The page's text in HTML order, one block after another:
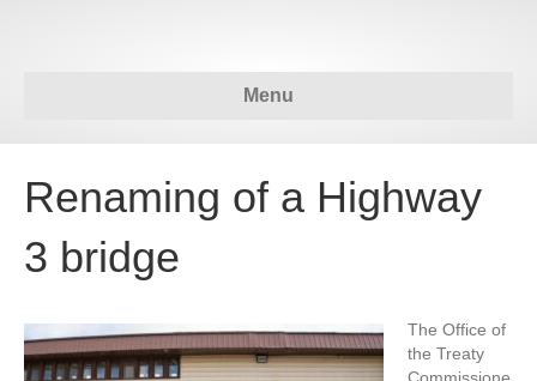
Menu
Renaming of a Highway
3 bridge
The Office of
the Treaty